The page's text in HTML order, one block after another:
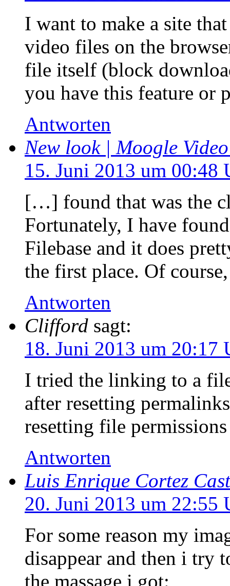
I want to make a site
video files on the
file itself (block
you have this feature or
Antworten
New look | Moogle
15. Juni 2013 um 00:48
[…] found that was the
Fortunately, I have
Filebase and it does
the first place. Of
Antworten
Clifford sagt:
18. Juni 2013 um 20:17
I tried the linking to a
after resetting
resetting file
Antworten
Luis Enrique Cortez
20. Juni 2013 um 22:55
For some reason my
disappear and then i try
the massage i got: